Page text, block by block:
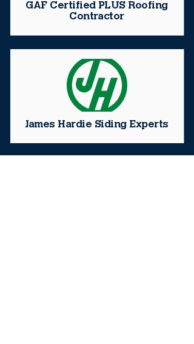
GAF Certified PLUS Roofing
Contractor
James Hardie Siding Experts